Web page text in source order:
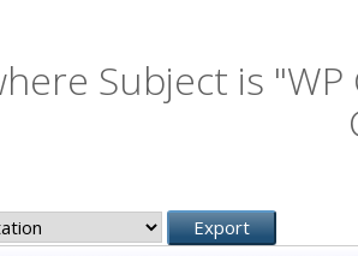
Subject is